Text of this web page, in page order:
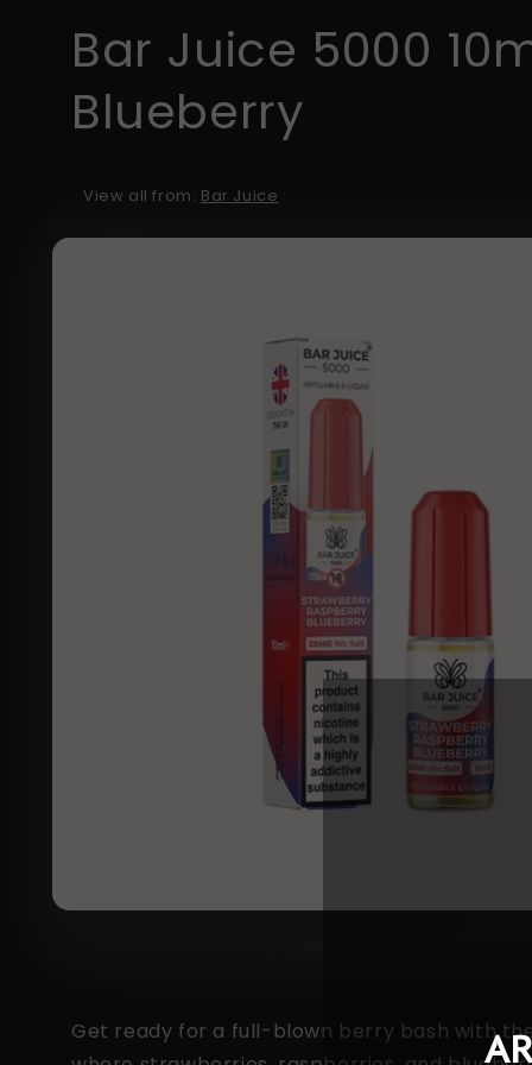
Bar Juice 5000
Blueberry
View all from: Bar Juice
Skip to
Get ready for a full-blown berry bash with